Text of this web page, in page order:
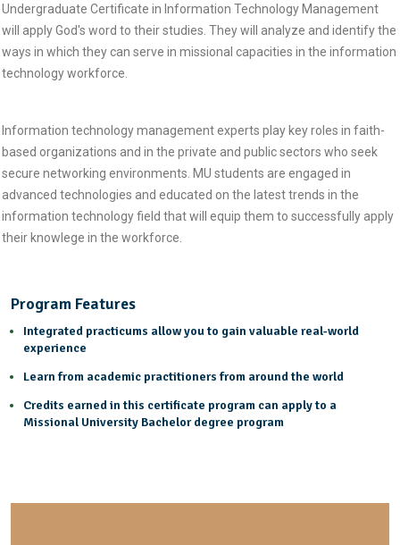
Undergraduate Certificate in Information Technology Management
will apply God's word to their studies. They will analyze and identify the
ways in which they can serve in missional capacities in the information
technology workforce.
Information technology management experts play key roles in faith-
based organizations and in the private and public sectors who seek
secure networking environments. MU students are engaged in
advanced technologies and educated on the latest trends in the
information technology field that will equip them to successfully apply
their knowlege in the workforce.
Program Features
Integrated practicums allow you to gain valuable real-world
experience
Learn from academic practitioners from around the world
Credits earned in this certificate program can apply to a
Missional University Bachelor degree program